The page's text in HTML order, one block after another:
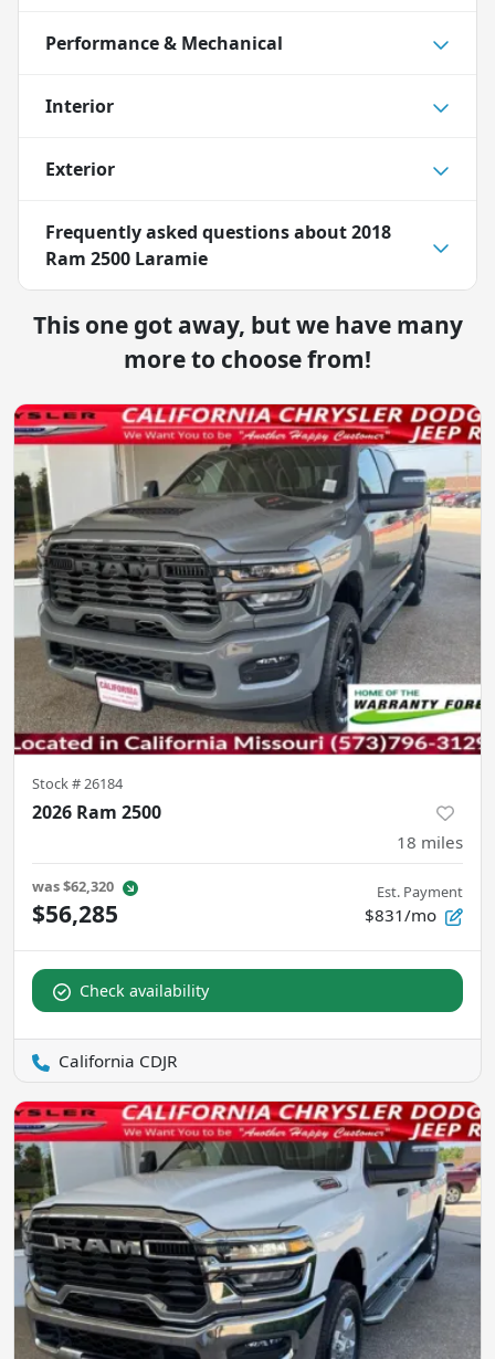
Performance & Mechanical
Interior
Exterior
Frequently asked questions about2018
Ram 2500 Laramie
This one got away, but we have many
more to choose from!
Stock #26184
2026 Ram 2500
18 miles
was$62,320
$56,285
Est. Payment
$831/mo
Check availability
California CDJR